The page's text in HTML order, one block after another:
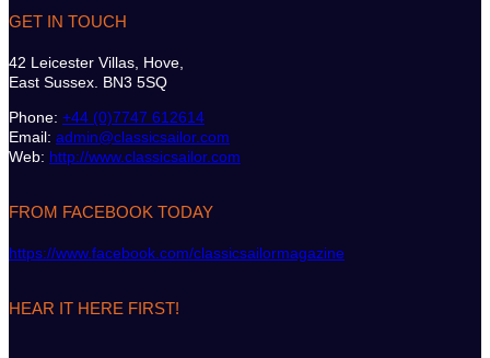
GET IN TOUCH
42 Leicester Villas, Hove,
East Sussex. BN3 5SQ
Phone: +44 (0)7747 612614
Email: admin@classicsailor.com
Web: http://www.classicsailor.com
FROM FACEBOOK TODAY
https://www.facebook.com/classicsailormagazine
HEAR IT HERE FIRST!